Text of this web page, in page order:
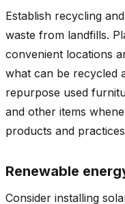
Establish recycling
waste from landfills.
convenient locations
what can be recycled
repurpose used
and other items
products and
Renewable
Consider installing